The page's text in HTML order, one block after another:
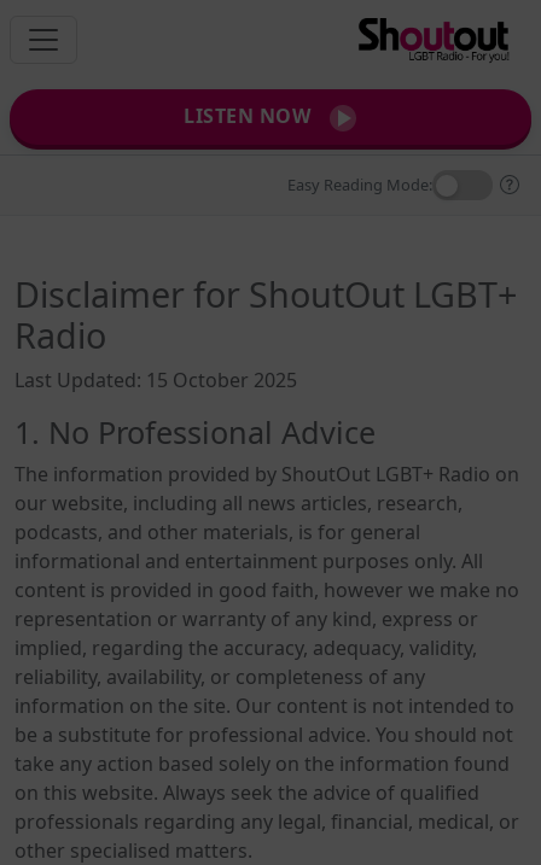
LISTEN NOW
Easy Reading Mode:
Disclaimer for ShoutOut LGBT+
Radio
Last Updated: 15 October 2025
1. No Professional Advice
The information provided by ShoutOut LGBT+ Radio on
our website, including all news articles, research,
podcasts, and other materials, is for general
informational and entertainment purposes only. All
content is provided in good faith, however we make no
representation or warranty of any kind, express or
implied, regarding the accuracy, adequacy, validity,
reliability, availability, or completeness of any
information on the site. Our content is not intended to
be a substitute for professional advice. You should not
take any action based solely on the information found
on this website. Always seek the advice of qualified
professionals regarding any legal, financial, medical, or
other specialised matters.